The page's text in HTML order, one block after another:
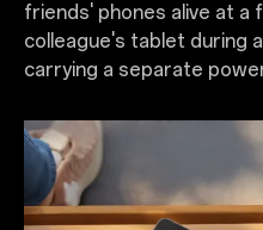
friends' phones alive at a
colleague's tablet during
carrying a separate